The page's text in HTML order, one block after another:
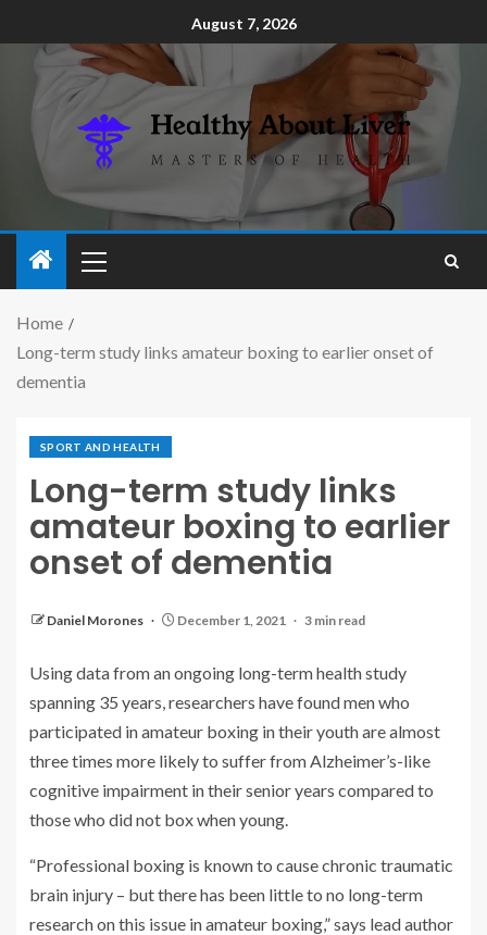
August 7, 2026
Home
Long-term study links amateur boxing to earlier onset of
dementia
SPORT AND HEALTH
Long-term study links
amateur boxing to earlier
onset of dementia
Daniel Morones December 1, 2021 3 min read
Using data from an ongoing long-term health study
spanning 35 years, researchers have found men who
participated in amateur boxing in their youth are almost
three times more likely to suffer from Alzheimer’s-like
cognitive impairment in their senior years compared to
those who did not box when young.
“Professional boxing is known to cause chronic traumatic
brain injury – but there has been little to no long-term
research on this issue in amateur boxing,” says lead author